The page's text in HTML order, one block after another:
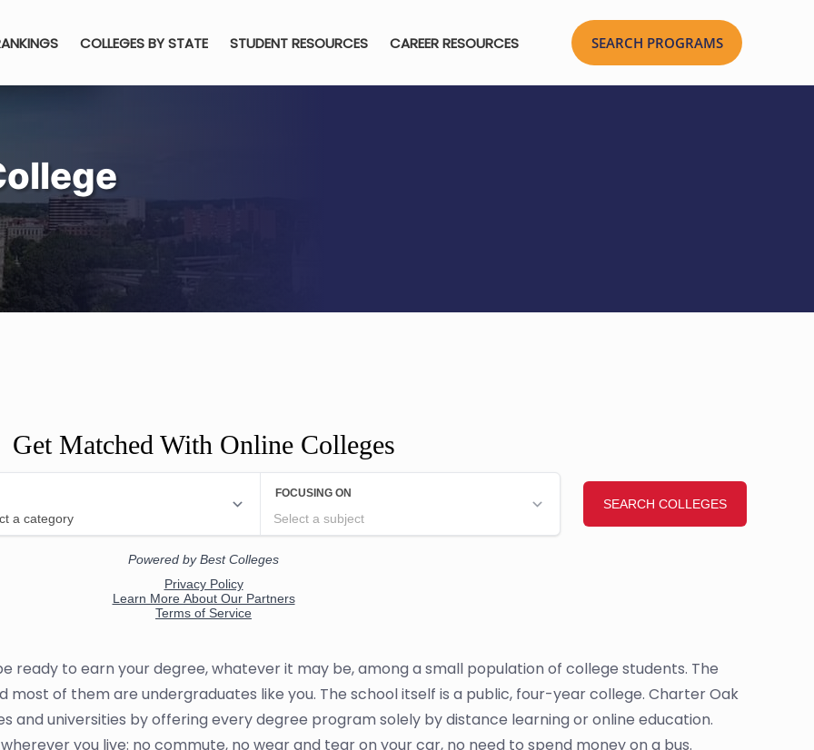
COLLEGES BY STATE STUDENT RESOURCES CAREER RESOURCES
Get Matched With Online Colleges
ready to earn your degree, whatever it may be, among a small population of college students. The
most of them are undergraduates like you. The school itself is a public, four-year college. Charter Oak
and universities by offering every degree program solely by distance learning or online education.
you live: no commute, no wear and tear on your car, no need to spend money on a bus.